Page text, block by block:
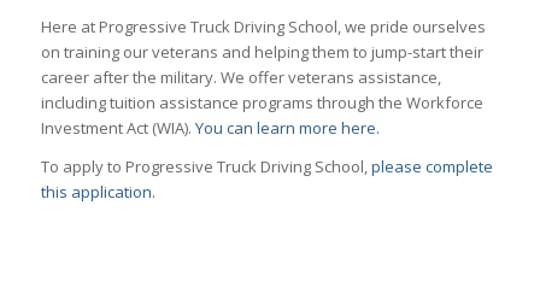
Here at Progressive Truck Driving School, we pride ourselves
on training our veterans and helping them to jump-start their
career after the military. We offer veterans assistance,
including tuition assistance programs through the Workforce
Investment Act (WIA). You can learn more here.
To apply to Progressive Truck Driving School,please complete
this application.